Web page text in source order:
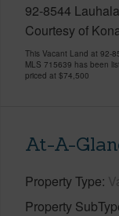
92-8544
Courtesy of
This Vacant Land at 92-
MLS 715639 has been
priced at $74,500
At-A-
Property Type
Property